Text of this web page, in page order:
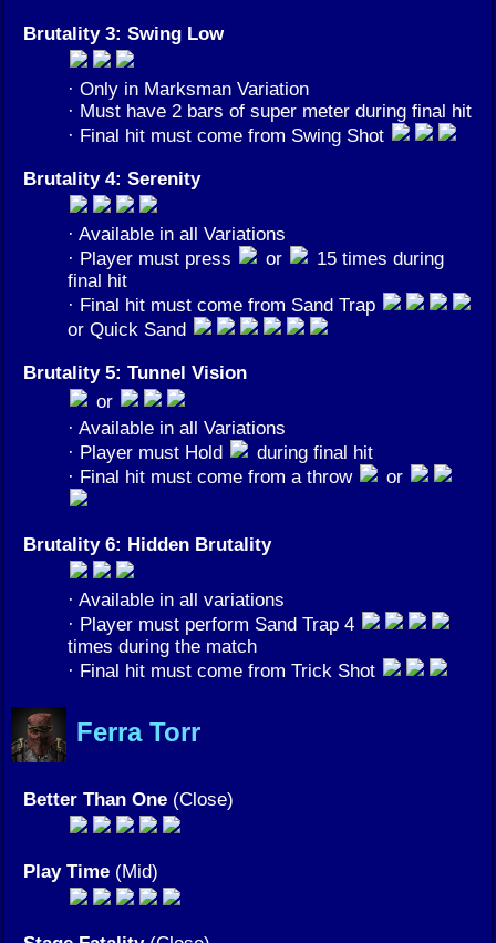
Brutality 3: Swing Low
· Only in Marksman Variation
· Must have 2 bars of super meter during final hit
· Final hit must come from Swing Shot
Brutality 4: Serenity
· Available in all Variations
· Player must press
or
15 times during
final hit
· Final hit must come from Sand Trap
or Quick Sand
Brutality 5: Tunnel Vision
or
· Available in all Variations
· Player must Hold
during final hit
· Final hit must come from a throw
or
Brutality 6: Hidden Brutality
· Available in all variations
· Player must perform Sand Trap 4
times during the match
· Final hit must come from Trick Shot
Ferra Torr
Better Than One (Close)
Play Time (Mid)